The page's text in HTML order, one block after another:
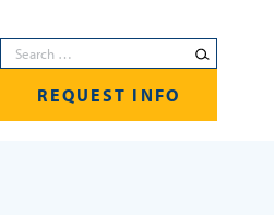
Search for:
REQUEST INFO